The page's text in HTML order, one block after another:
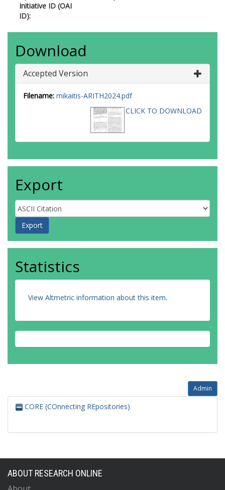
Initiative ID (OAI
ID):
Download
Accepted Version
Filename: mikaitis-ARITH2024.pdf
CLICK TO DOWNLOAD
Export
Statistics
View Altmetric information about this item.
Admin
CORE (COnnecting REpositories)
ABOUT RESEARCH ONLINE